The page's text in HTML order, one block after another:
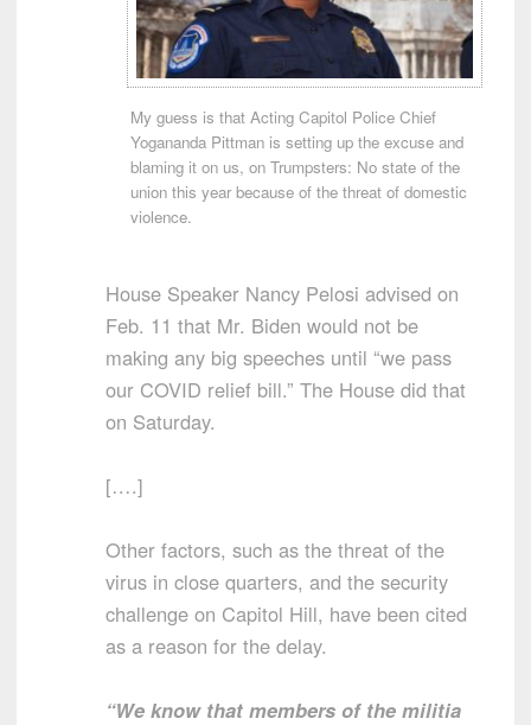
My guess is that Acting Capitol Police Chief
Yogananda Pittman is setting up the excuse and
blaming it on us, on Trumpsters: No state of the
union this year because of the threat of domestic
violence.
House Speaker Nancy Pelosi advised on
Feb. 11 that Mr. Biden would not be
making any big speeches until “we pass
our COVID relief bill.” The House did that
on Saturday.
[….]
Other factors, such as the threat of the
virus in close quarters, and the security
challenge on Capitol Hill, have been cited
as a reason for the delay.
“We know that members of the militia